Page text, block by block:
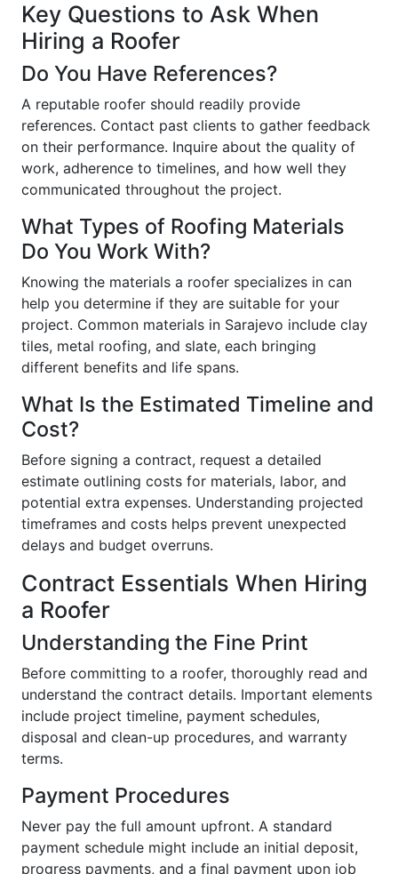
Key Questions to Ask When
Hiring a Roofer
Do You Have References?
A reputable roofer should readily provide
references. Contact past clients to gather feedback
on their performance. Inquire about the quality of
work, adherence to timelines, and how well they
communicated throughout the project.
What Types of Roofing Materials
Do You Work With?
Knowing the materials a roofer specializes in can
help you determine if they are suitable for your
project. Common materials in Sarajevo include clay
tiles, metal roofing, and slate, each bringing
different benefits and life spans.
What Is the Estimated Timeline and
Cost?
Before signing a contract, request a detailed
estimate outlining costs for materials, labor, and
potential extra expenses. Understanding projected
timeframes and costs helps prevent unexpected
delays and budget overruns.
Contract Essentials When Hiring
a Roofer
Understanding the Fine Print
Before committing to a roofer, thoroughly read and
understand the contract details. Important elements
include project timeline, payment schedules,
disposal and clean-up procedures, and warranty
terms.
Payment Procedures
Never pay the full amount upfront. A standard
payment schedule might include an initial deposit,
progress payments, and a final payment upon job